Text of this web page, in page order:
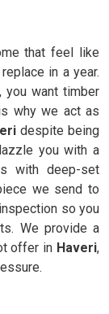
that feel like
in a year.
, you want timber
why we act as
despite being
you with a
with deep-set
we send to
so you
We provide a
offer in Haveri,